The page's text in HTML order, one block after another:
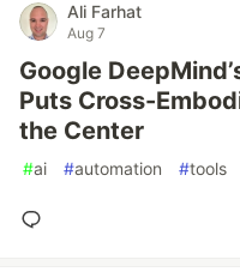
Ali Farhat
Aug 7
Google
Puts Cross-
the Center
#ai #automation #tools